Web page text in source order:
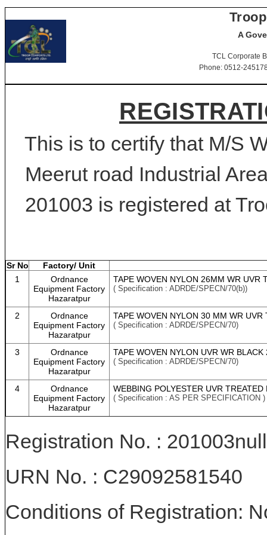
A
TCL Corporate
Phone: 0512-
This is to certify that M/S
Meerut road Industrial
201003 is registered at
Sr No
Factory/ Unit
1
Ordnance
Equipment Factory
Hazaratpur
TAPE WOVEN NYLON 26MM WR UVR
( Specification : ADRDE/SPECN/70(b))
2
Ordnance
Equipment Factory
Hazaratpur
TAPE WOVEN NYLON 30 MM WR UVR
( Specification : ADRDE/SPECN/70)
3
Ordnance
Equipment Factory
Hazaratpur
TAPE WOVEN NYLON UVR WR
( Specification : ADRDE/SPECN/70)
4
Ordnance
Equipment Factory
Hazaratpur
WEBBING POLYESTER UVR
( Specification : AS PER SPECIFICATION )
Registration No. : 201003null
URN No. : C29092581540
Conditions of Registration: